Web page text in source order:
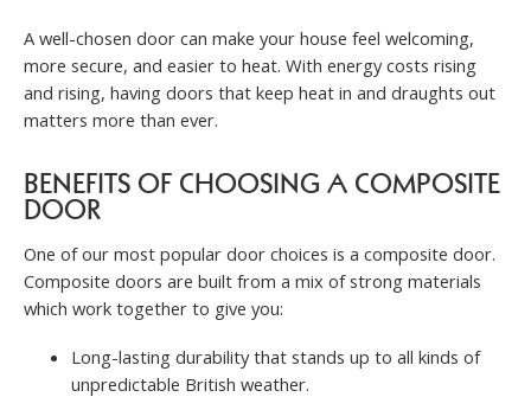
A well-chosen door can make your house feel welcoming,
more secure, and easier to heat. With energy costs rising
and rising, having doors that keep heat in and draughts out
matters more than ever.
BENEFITS OF CHOOSING A COMPOSITE
DOOR
One of our most popular door choices is a composite door.
Composite doors are built from a mix of strong materials
which work together to give you:
Long-lasting durability that stands up to all kinds of
unpredictable British weather.